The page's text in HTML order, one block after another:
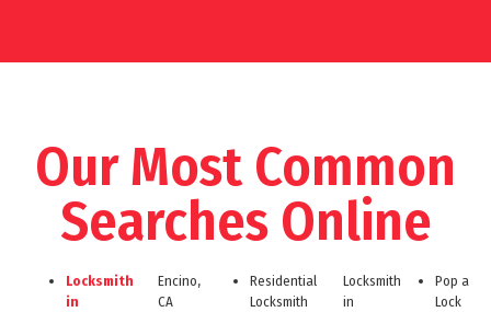
Our Most Common
Searches Online
Locksmith
in
Encino,
CA
Residential
Locksmith
Locksmith
in
Pop a
Lock